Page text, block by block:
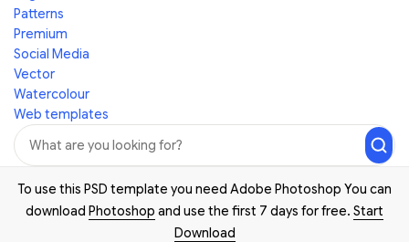
Patterns
Premium
Social Media
Vector
Watercolour
Web templates
To use this PSD template you need Adobe Photoshop You can
download Photoshop and use the first 7 days for free. Start
Download